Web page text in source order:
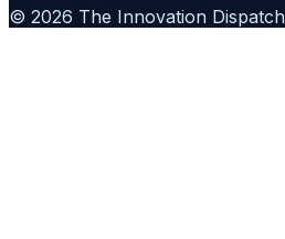
© 2026 The Innovation Dispatch